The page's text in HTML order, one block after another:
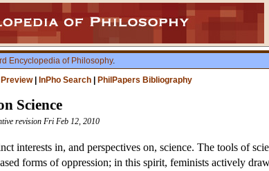
Encyclopedia of Philosophy.
Preview| InPho Search PhilPapers Bibliography
Science
revision Fri Feb 12, 2010
interests in, and perspectives on, science. The tools of
forms of oppression; in this spirit, feminists actively